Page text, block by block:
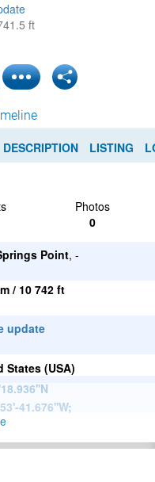
ft
DESCRIPTION LISTING
Photos
0
Point, -
/ 10 742 ft
update
States (USA)
41.676''W;